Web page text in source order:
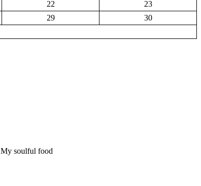
22
23
29
30
My soulful food